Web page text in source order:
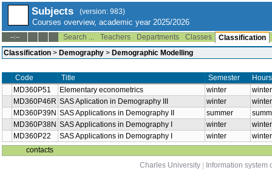
Subjects (version: 983)
Courses overview, academic year 2025/2026
--:-- Search ... Teachers Departments Classes
Classification
Classification > Demography > Demographic Modelling
Code
Title Semester
MD360P51 Elementary econometrics winter
MD360P46R SAS Aplication in Demography III winter
MD360P39N SAS Applications in Demography II summer
MD360P38N
SAS Applications in Demography I winter